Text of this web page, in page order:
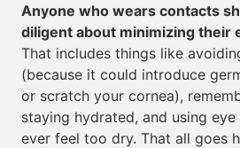
Anyone who wears contacts
diligent about minimizing their
That includes things like
(because it could introduce
or scratch your cornea),
staying hydrated, and using
ever feel too dry. That all goes